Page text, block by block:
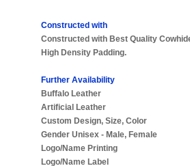
Constructed with
Constructed with Best Quality
High Density Padding.
Further Availability
Buffalo Leather
Artificial Leather
Custom Design, Size, Color
Gender Unisex - Male, Female
Logo/Name Printing
Logo/Name Label